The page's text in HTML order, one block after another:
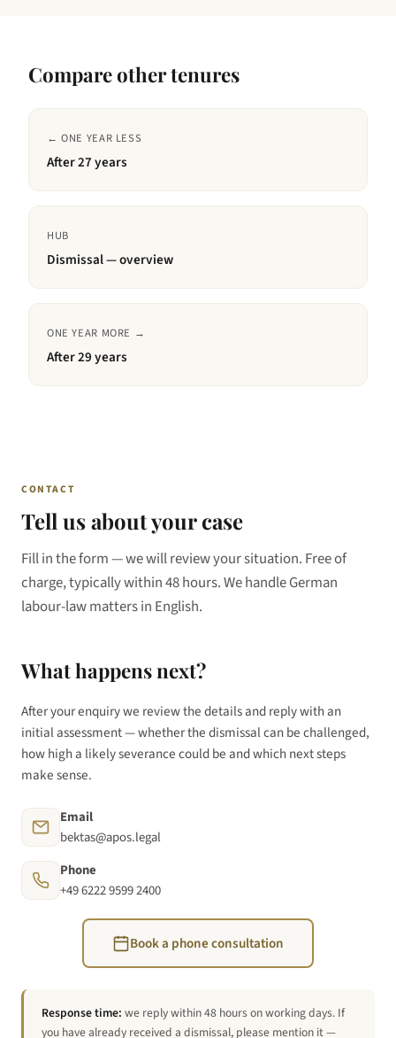
Compare other tenures
← ONE YEAR LESS
After27 years
HUB
Dismissal — overview
ONE YEAR MORE →
After29 years
CONTACT
Tell us about your case
Fill in the form — we will review your situation. Free of
charge, typically within 48 hours. We handle German
labour-law matters in English.
What happens next?
After your enquiry we review the details and reply with an
initial assessment — whether the dismissal can be challenged,
how high a likely severance could be and which next steps
make sense.
Email
bektas@apos.legal
Phone
+49 6222 9599 2400
Book a phone consultation
Response time: we reply within 48 hours on working days. If
you have already received a dismissal, please mention it —